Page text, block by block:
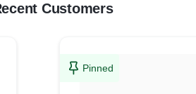
Customers
Pinned